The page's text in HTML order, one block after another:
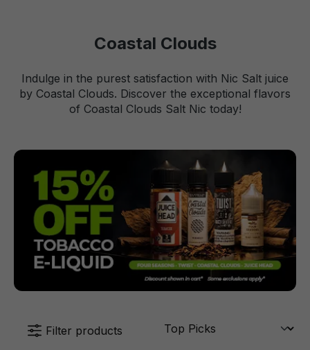
Coastal Clouds
Indulge in the purest satisfaction with Nic Salt juice
by Coastal Clouds. Discover the exceptional flavors
of Coastal Clouds Salt Nic today!
Filter products